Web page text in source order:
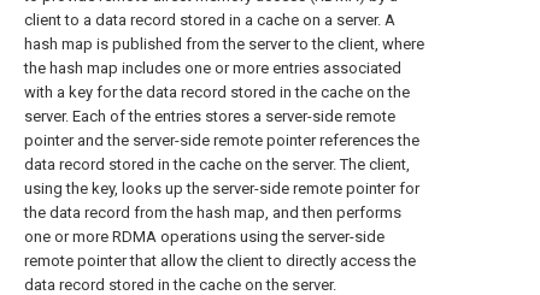
client to a data record stored in a cache on a server. A
hash map is published from the server to the client, where
the hash map includes one or more entries associated
with a key for the data record stored in the cache on the
server. Each of the entries stores a server-side remote
pointer and the server-side remote pointer references the
data record stored in the cache on the server. The client,
using the key, looks up the server-side remote pointer for
the data record from the hash map, and then performs
one or more RDMA operations using the server-side
remote pointer that allow the client to directly access the
data record stored in the cache on the server.